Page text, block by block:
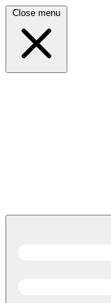
Close menu